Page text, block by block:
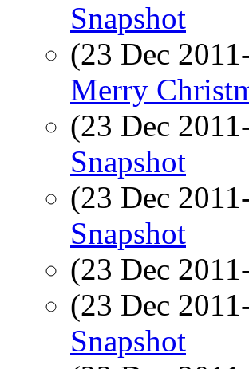
Snapshot
(23 Dec
Merry
(23 Dec
Snapshot
(23 Dec
Snapshot
(23 Dec
(23 Dec
Snapshot